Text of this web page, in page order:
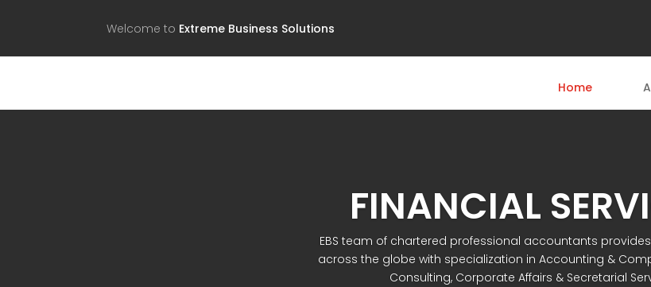
Welcome to Extreme Business Solutions
Home
FINANCIAL
EBS team of chartered professional accountants
across the globe with specialization in Accounting &
Consulting, Corporate Affairs & Secretarial